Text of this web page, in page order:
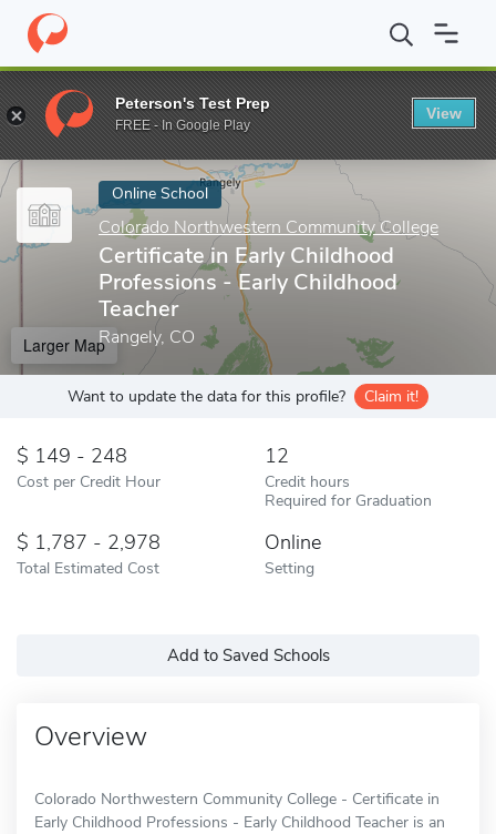
Home Online Schools Colorado Northwestern Community
Enter a keyword
Online School
Colorado Northwestern Community College
Certificate in Early Childhood
Professions - Early Childhood
Teacher
Rangely, CO
Larger Map
Want to update the data for this profile? Claim it!
149 - 248
Cost per Credit Hour
12
Credit hours
Required for Graduation
1,787 - 2,978
Total Estimated Cost
Online
Setting
Add to Saved Schools
Overview
Colorado Northwestern Community College - Certificate in
Early Childhood Professions - Early Childhood Teacher is an
Peterson's Test Prep
FREE - In Google Play
View